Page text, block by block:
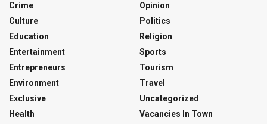
Crime
Culture
Education
Entertainment
Entrepreneurs
Environment
Exclusive
Health
Opinion
Politics
Religion
Sports
Tourism
Travel
Uncategorized
Vacancies In Town